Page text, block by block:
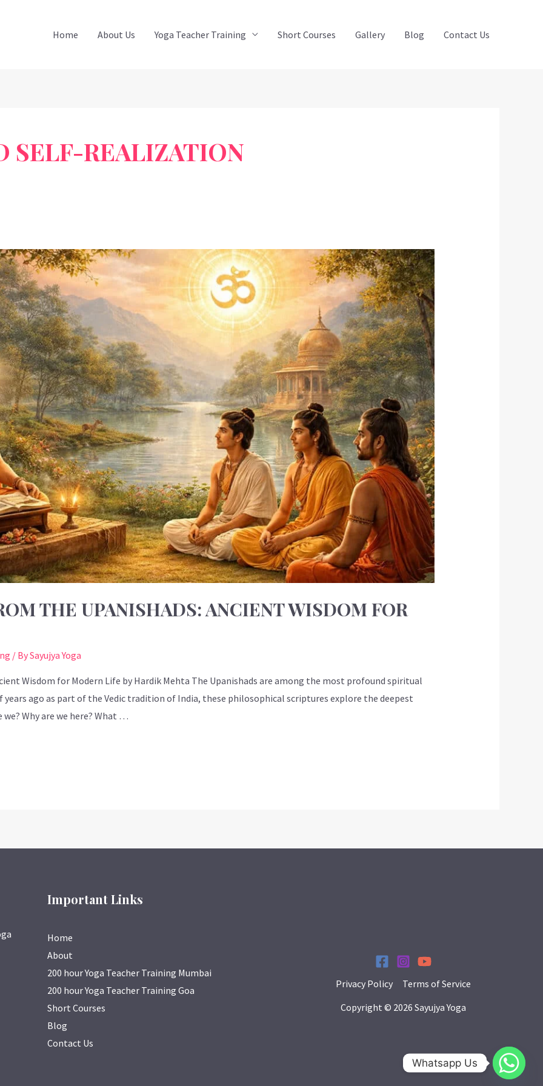
Home About Us Yoga Teacher Training Short Courses Gallery Blog Contact Us
SELF-REALIZATION
THE UPANISHADS: ANCIENT WISDOM FOR
/ BySayujya Yoga
Wisdom for Modern Life by Hardik Mehta The Upanishads are among the most profound spiritual
ago as part of the Vedic tradition of India, these philosophical scriptures explore the deepest
Why are we here? What …
Important Links
Home
About
200 hour Yoga Teacher Training Mumbai
200 hour Yoga Teacher Training Goa
Short Courses
Blog
Contact Us
Privacy Policy
Terms of Service
Copyright © 2026 Sayujya Yoga
Whatsapp Us